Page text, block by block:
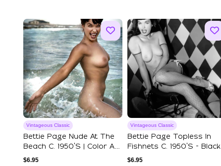
Vintageous Classic
Bettie Page Nude At The
Beach C. 1950's | Color Art
Print...
$6.95
Vintageous Classic
Bettie Page Topless In
Fishnets C. 1950's - Black
& White...
$6.95